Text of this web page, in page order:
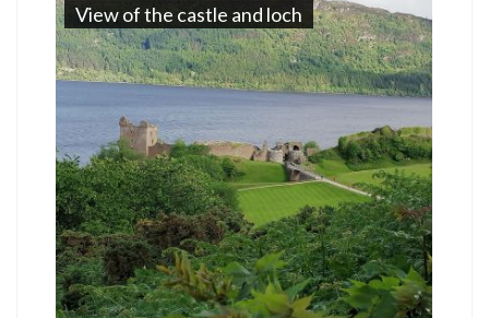
View of the castle and loch